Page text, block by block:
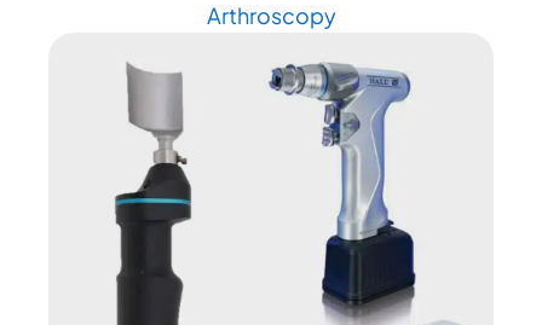
Arthroscopy